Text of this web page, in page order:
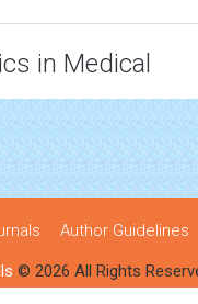
in Medical
Author Guidelines
© 2026 All Rights